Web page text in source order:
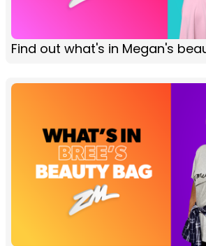
Find out what's in Megan's